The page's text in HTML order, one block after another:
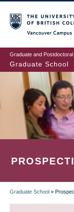
to
main
content
Graduate and Postdoctoral
Graduate School
Graduate School »